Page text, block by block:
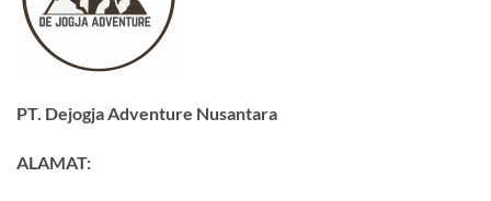
PT. Dejogja Adventure Nusantara
ALAMAT: